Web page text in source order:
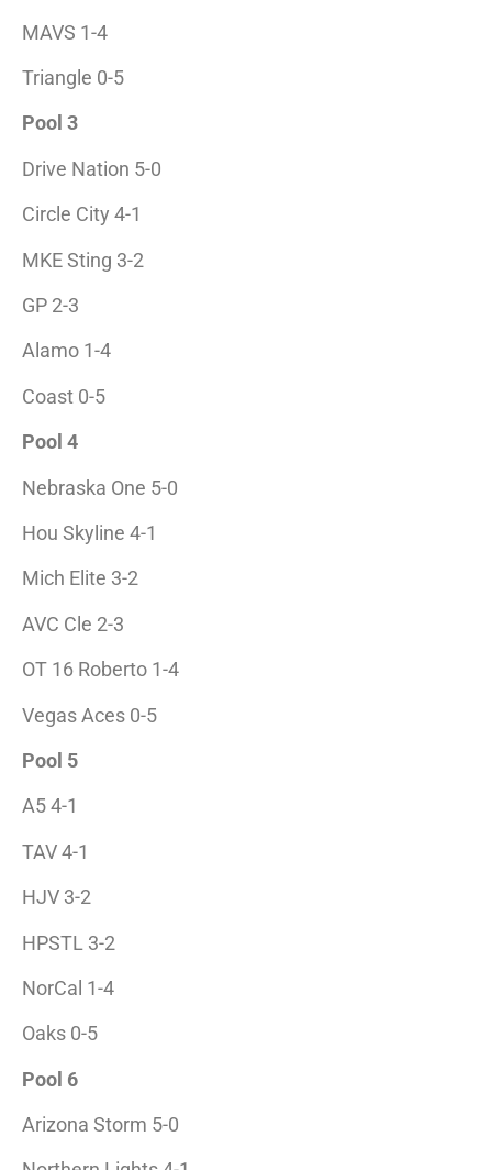
MAVS 1-4
Triangle 0-5
Pool 3
Drive Nation 5-0
Circle City 4-1
MKE Sting 3-2
GP 2-3
Alamo 1-4
Coast 0-5
Pool 4
Nebraska One 5-0
Hou Skyline 4-1
Mich Elite 3-2
AVC Cle 2-3
OT 16 Roberto 1-4
Vegas Aces 0-5
Pool 5
A5 4-1
TAV 4-1
HJV 3-2
HPSTL 3-2
NorCal 1-4
Oaks 0-5
Pool 6
Arizona Storm 5-0